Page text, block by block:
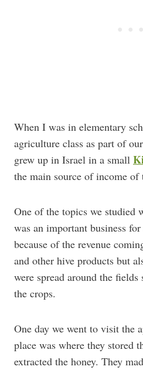
When I was in elementary
agriculture class as part of
grew up in Israel in a small
the main source of income of
One of the topics we studied
was an important business
because of the revenue
and other hive products but
were spread around the
the crops.
One day we went to visit the
place was where they stored
extracted the honey. They